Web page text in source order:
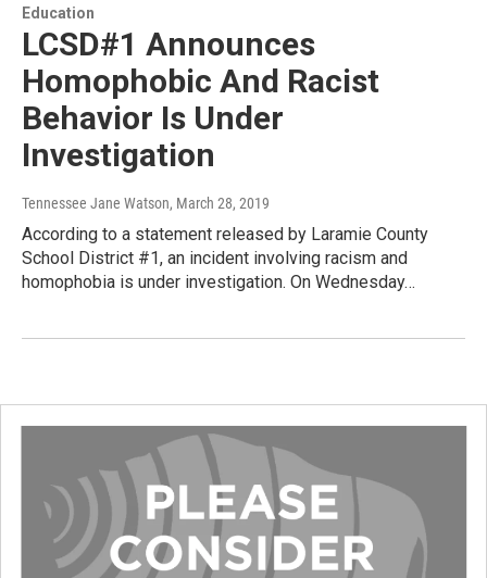
Education
LCSD#1 Announces
Homophobic And Racist
Behavior Is Under
Investigation
Tennessee Jane Watson, March 28, 2019
According to a statement released by Laramie County
School District #1, an incident involving racism and
homophobia is under investigation. On Wednesday…